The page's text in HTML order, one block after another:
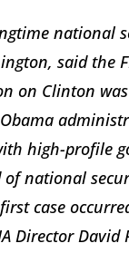
national
said the
on Clinton
high-profile
of national
case
Director David